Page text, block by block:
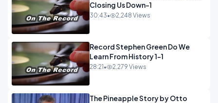
Closing Us Down-1
30:43• 2,248 Views
Record Stephen Green Do We
Learn From History 1-1
28:21 • 2,279 Views
The Pineapple Story by Otto